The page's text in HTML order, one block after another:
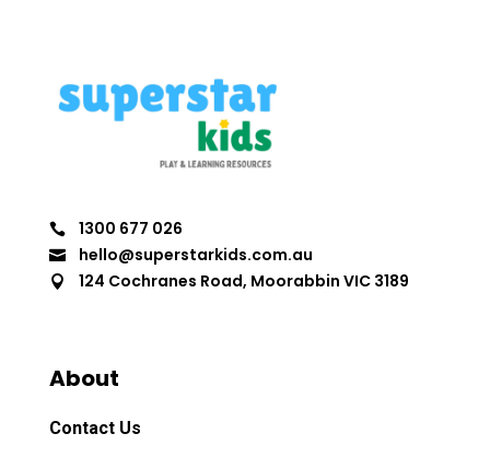
 1300 677 026
 hello@superstarkids.com.au
 124 Cochranes Road, Moorabbin VIC 3189
About
Contact Us